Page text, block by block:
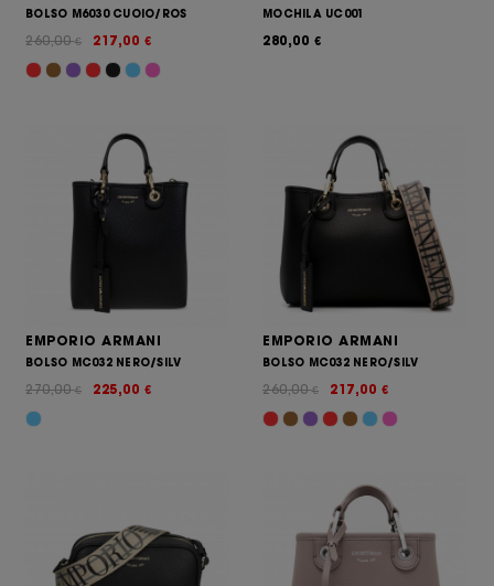
BOLSO M6030 CUOIO/ROS
217,00 €
260,00€
MOCHILA UC001
280,00 €
EMPORIO ARMANI
BOLSO MC032 NERO/SILV
225,00 €
270,00€
EMPORIO ARMANI
BOLSO MC032 NERO/SILV
217,00 €
260,00€